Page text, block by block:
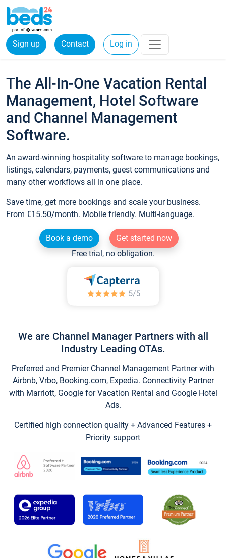
Sign up Contact Log in
The All-In-One Vacation Rental
Management, Hotel Software
and Channel Management
Software.
An award-winning hospitality software to manage bookings,
listings, calendars, payments, guest communications and
many other workflows all in one place.
Save time, get more bookings and scale your business.
From €15.50/month. Mobile friendly. Multi-language.
Book a demo
Get started now
Free trial, no obligation.
We are Channel Manager Partners with all
Industry Leading OTAs.
Preferred and Premier Channel Management Partner with
Airbnb, Vrbo, Booking.com, Expedia. Connectivity Partner
with Marriott, Google for Vacation Rental and Google Hotel
Ads.
Certified high connection quality + Advanced Features +
Priority support